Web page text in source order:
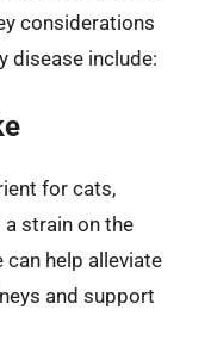
considerations
disease include:
for cats,
strain on the
can help alleviate
and support